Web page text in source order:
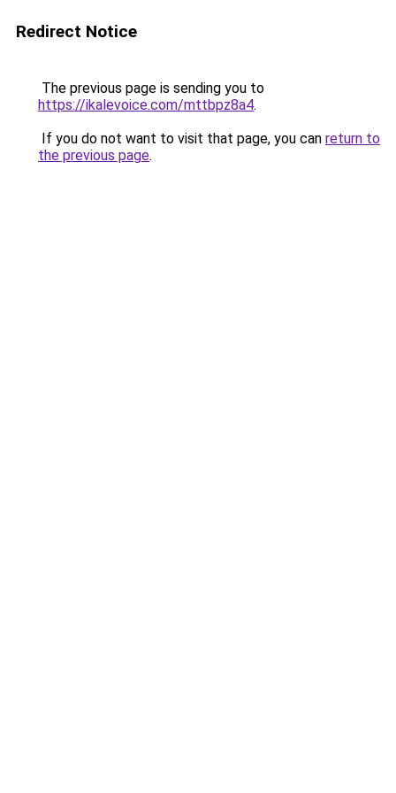
Redirect Notice
The previous page is sending you to
https://ikalevoice.com/mttbpz8a4.
If you do not want to visit that page, you can return to
the previous page.